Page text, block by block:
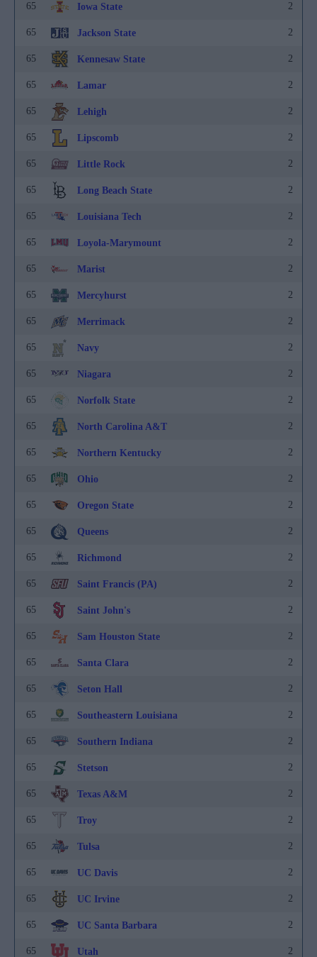
65 Iowa State 2
65 Jackson State 2
65 Kennesaw State 2
65 Lamar 2
65 Lehigh 2
65 Lipscomb 2
65 Little Rock 2
65 Long Beach State 2
65 Louisiana Tech 2
65 Loyola-Marymount 2
65 Marist 2
65 Mercyhurst 2
65 Merrimack 2
65 Navy 2
65 Niagara 2
65 Norfolk State 2
65 North Carolina A&T 2
65 Northern Kentucky 2
65 Ohio 2
65 Oregon State 2
65 Queens 2
65 Richmond 2
65 Saint Francis (PA) 2
65 Saint John's 2
65 Sam Houston State 2
65 Santa Clara 2
65 Seton Hall 2
65 Southeastern Louisiana 2
65 Southern Indiana 2
65 Stetson 2
65 Texas A&M 2
65 Troy 2
65 Tulsa 2
65 UC Davis 2
65 UC Irvine 2
65 UC Santa Barbara 2
65 Utah 2